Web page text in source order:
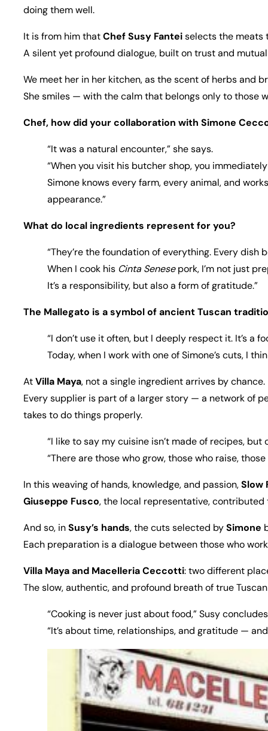
doing them well.
It is from him thatChef Susy Fanteiselects the meats
A silent yet profound dialogue, built on trust and
We meet her in her kitchen, as the scent of herbs and
She smiles — with the calm that belongs only to those
Chef, how did your collaboration with Simone
“It was a natural encounter,” she says.
“When you visit his butcher shop, you
Simone knows every farm, every animal, and
appearance.”
What do local ingredients represent for you?
“They’re the foundation of everything. Every
When I cook his Cinta Senesepork, I’m not just
It’s a responsibility, but also a form of gratitude.”
The Mallegato is a symbol of ancient Tuscan
“I don’t use it often, but I deeply respect it. It’s a
Today, when I work with one of Simone’s cuts, I
AtVilla Maya, not a single ingredient arrives by chance.
Every supplier is part of a larger story — a network of
takes to do things properly.
“I like to say my cuisine isn’t made of recipes, but
“There are those who grow, those who raise,
In this weaving of hands, knowledge, and passion,Slow
Giuseppe Fusco, the local representative, contributed
And so, inSusy’s hands, the cuts selected bySimone
Each preparation is a dialogue between those who
Villa Maya and Macelleria Ceccotti: two different
The slow, authentic, and profound breath of true
“Cooking is never just about food,” Susy
“It’s about time, relationships, and gratitude —